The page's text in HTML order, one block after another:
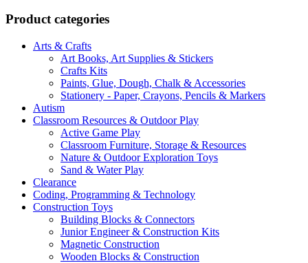
299,00.
Product categories
Arts & Crafts
Art Books, Art Supplies & Stickers
Crafts Kits
Paints, Glue, Dough, Chalk & Accessories
Stationery - Paper, Crayons, Pencils & Markers
Autism
Classroom Resources & Outdoor Play
Active Game Play
Classroom Furniture, Storage & Resources
Nature & Outdoor Exploration Toys
Sand & Water Play
Clearance
Coding, Programming & Technology
Construction Toys
Building Blocks & Connectors
Junior Engineer & Construction Kits
Magnetic Construction
Wooden Blocks & Construction